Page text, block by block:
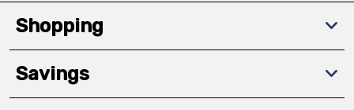
Shopping
Savings